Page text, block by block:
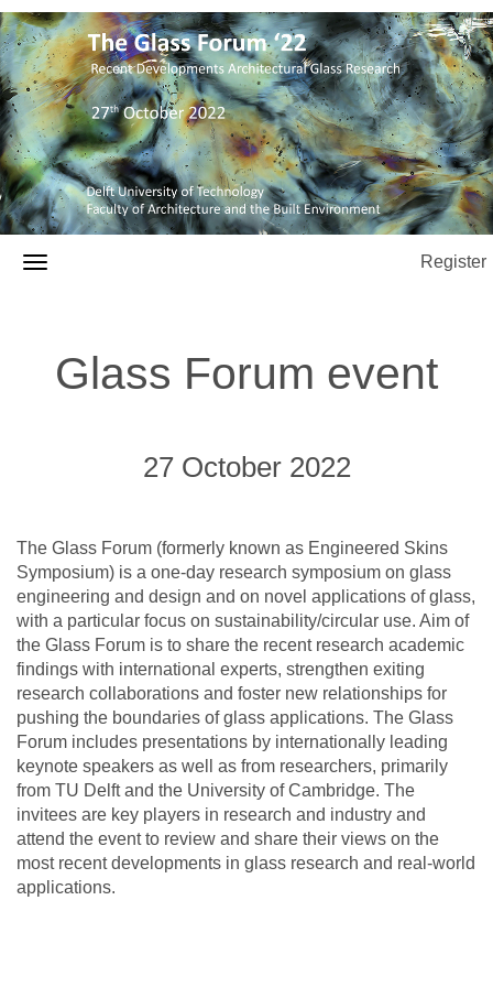
Register
Glass Forum event
27 October 2022
The Glass Forum (formerly known as Engineered Skins
Symposium) is a one-day research symposium on glass
engineering and design and on novel applications of glass,
with a particular focus on sustainability/circular use. Aim of
the Glass Forum is to share the recent research academic
findings with international experts, strengthen exiting
research collaborations and foster new relationships for
pushing the boundaries of glass applications. The Glass
Forum includes presentations by internationally leading
keynote speakers as well as from researchers, primarily
from TU Delft and the University of Cambridge. The
invitees are key players in research and industry and
attend the event to review and share their views on the
most recent developments in glass research and real-world
applications.